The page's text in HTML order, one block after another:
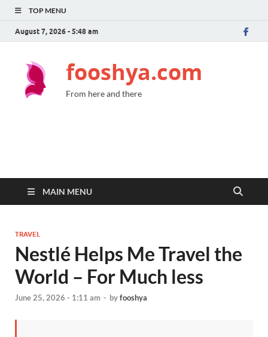
TOP MENU
August 7, 2026 - 5:48 am
fooshya.com
From here and there
MAIN MENU
TRAVEL
Nestlé Helps Me Travel the
World – For Much less
June 25, 2026 - 1:11 am - byfooshya